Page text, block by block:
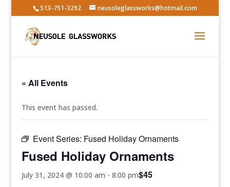
513-751-3292 neusoleglassworks@hotmail.com
« All Events
This event has passed.
Event Series: Fused Holiday Ornaments
Fused Holiday Ornaments
July 31, 2024 @ 10:00 am -8:00 pm$45